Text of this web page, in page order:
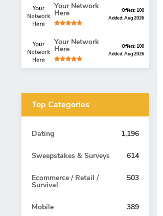
Your Network
Here
Offers: 100
Added: Aug 2026
Your Network
Here
Offers: 100
Added: Aug 2026
Top Categories
Dating 1,196
Sweepstakes & Surveys 614
Ecommerce / Retail /
Survival
503
Mobile 389